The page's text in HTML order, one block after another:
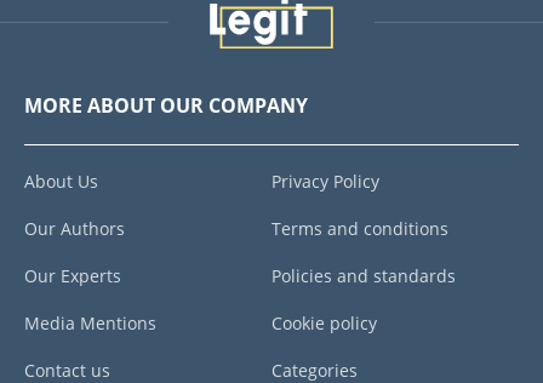
MORE ABOUT OUR COMPANY
About Us
Our Authors
Our Experts
Media Mentions
Contact us
Privacy Policy
Terms and conditions
Policies and standards
Cookie policy
Categories